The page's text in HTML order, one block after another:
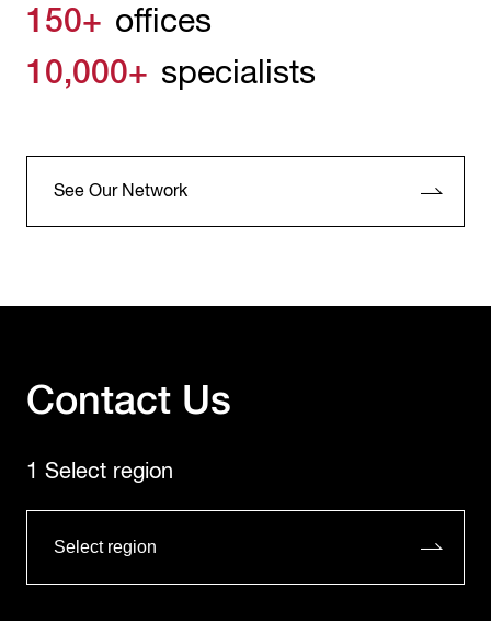
150+ offices
10,000+ specialists
See Our Network
Contact Us
1 Select region